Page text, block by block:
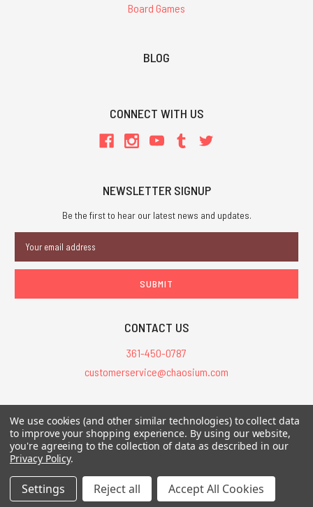
Board Games
BLOG
CONNECT WITH US
NEWSLETTER SIGNUP
Be the first to hear our latest news and updates.
Address
CONTACT US
361-450-0787
customerservice@chaosium.com
All Prices are in USD.
All Contents © 2026 Chaosium Inc. All Rights Reserved. Chaosium®, Call
of Cthulhu®, etc. are registered trademarks.
We use cookies (and other similar technologies) to collect data
to improve your shopping experience. By using our website,
you're agreeing to the collection of data as described in our
Privacy Policy.
Settings Reject all Accept All Cookies